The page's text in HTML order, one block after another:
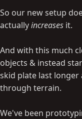
So our new setup
actuallyincreases it.
And with this much
objects & instead
skid plate last
through terrain.
We've been